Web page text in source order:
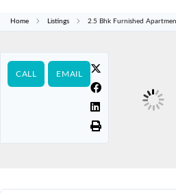
Home Listings 2.5 Bhk Furnished
CALL EMAIL